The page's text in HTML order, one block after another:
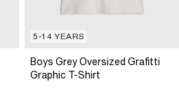
5-14 YEARS
Boys Grey Oversized Grafitti
Graphic T-Shirt